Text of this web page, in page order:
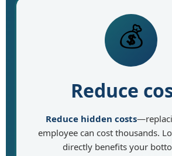
💰
Reduce
Reduce hidden costs
employee can cost thousands.
directly benefits your